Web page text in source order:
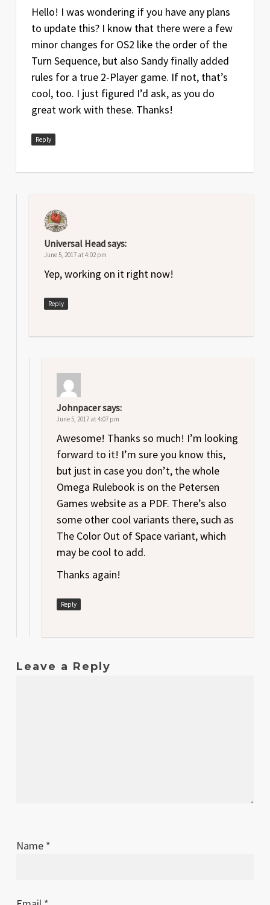
Hello! I was wondering if you have any plans
to update this? I know that there were a few
minor changes for OS2 like the order of the
Turn Sequence, but also Sandy finally added
rules for a true 2-Player game. If not, that’s
cool, too. I just figured I’d ask, as you do
great work with these. Thanks!
Reply
Universal Headsays:
June 5, 2017 at 4:02 pm
Yep, working on it right now!
Reply
Johnpacersays:
June 5, 2017 at 4:07 pm
Awesome! Thanks so much! I’m looking
forward to it! I’m sure you know this,
but just in case you don’t, the whole
Omega Rulebook is on the Petersen
Games website as a PDF. There’s also
some other cool variants there, such as
The Color Out of Space variant, which
may be cool to add.
Thanks again!
Reply
Leave a Reply
Name *